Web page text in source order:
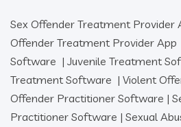
Sex Offender Treatment Provider
Offender Treatment Provider App
Software | Juvenile Treatment
Treatment Software | Violent
Offender Practitioner Software |
Practitioner Software | Sexual